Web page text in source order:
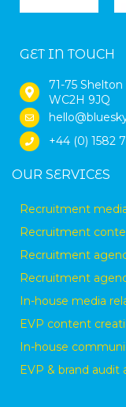
GET IN TOUCH
71-75
WC2H 9JQ
+44 (0) 1582
OUR SERVICES
Recruitment
Recruitment
Recruitment
Recruitment
In-house media
EVP content
In-house
EVP & brand